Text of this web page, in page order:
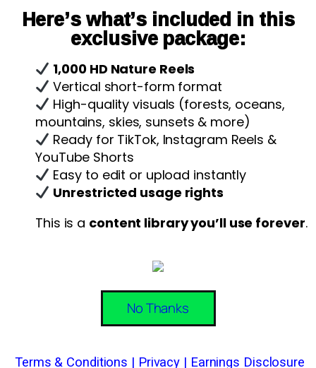
Here’s what’s included in this
exclusive package:
1,000 HD Nature Reels
Vertical short-form format
High-quality visuals (forests, oceans,
mountains, skies, sunsets & more)
Ready for TikTok, Instagram Reels &
YouTube Shorts
Easy to edit or upload instantly
Unrestricted usage rights
This is a content library you’ll use forever.
No Thanks
Terms & Conditions | Privacy | Earnings Disclosure